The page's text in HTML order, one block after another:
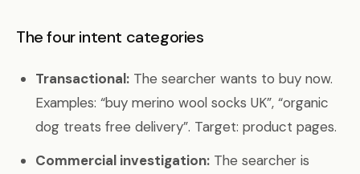
The four intent categories
Transactional: The searcher wants to buy now.
Examples: “buy merino wool socks UK”, “organic
dog treats free delivery”. Target: product pages.
Commercial investigation: The searcher is